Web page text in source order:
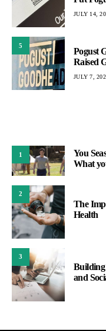
JULY 14,
5
Pogust
Raised
JULY 7,
1
You
What
2
The
Health
3
Building
and